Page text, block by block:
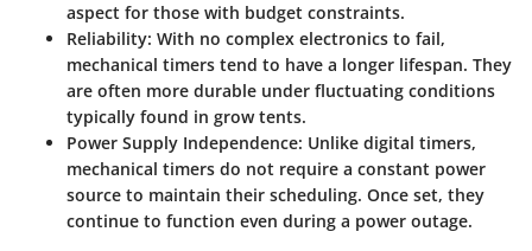
aspect for those with budget constraints.
Reliability: With no complex electronics to fail,
mechanical timers tend to have a longer lifespan. They
are often more durable under fluctuating conditions
typically found in grow tents.
Power Supply Independence: Unlike digital timers,
mechanical timers do not require a constant power
source to maintain their scheduling. Once set, they
continue to function even during a power outage.